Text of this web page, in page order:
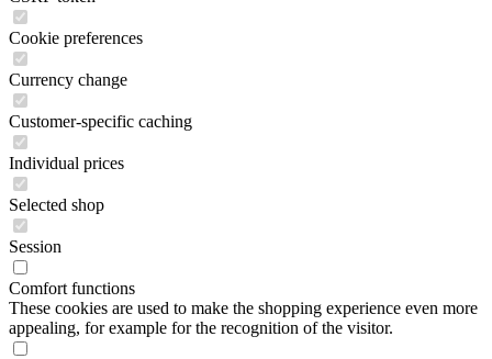
Cookie preferences
Currency change
Customer-specific caching
Individual prices
Selected shop
Session
Comfort functions
These cookies are used to make the shopping experience even more
appealing, for example for the recognition of the visitor.